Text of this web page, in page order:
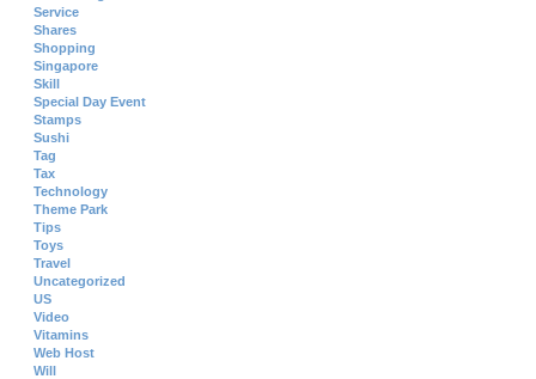
Service
Shares
Shopping
Singapore
Skill
Special Day Event
Stamps
Sushi
Tag
Tax
Technology
Theme Park
Tips
Toys
Travel
Uncategorized
US
Video
Vitamins
Web Host
Will